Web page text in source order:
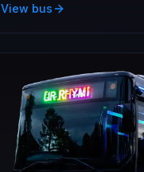
View bus